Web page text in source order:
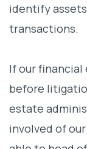
identify
transactions.
If our
before
estate
involved of